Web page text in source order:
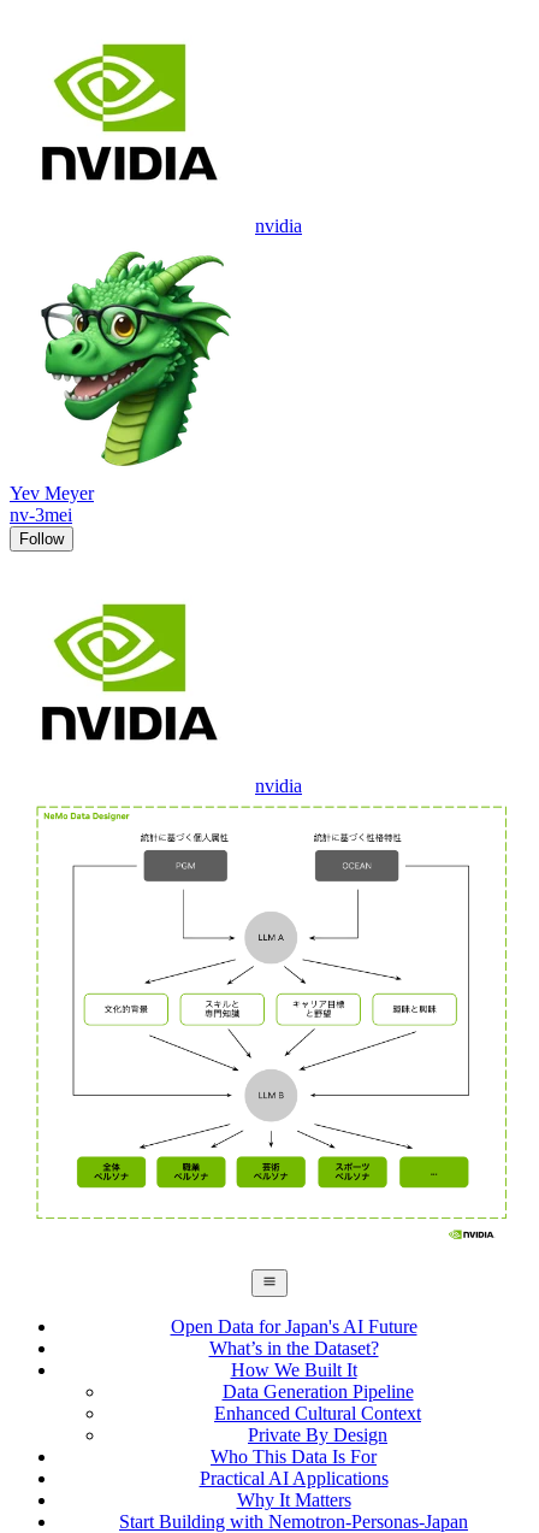
nvidia
Yev Meyer
nv-3mei
Follow
nvidia
Open Data for Japan's AI Future
What’s in the Dataset?
How We Built It
Data Generation Pipeline
Enhanced Cultural Context
Private By Design
Who This Data Is For
Practical AI Applications
Why It Matters
Start Building with Nemotron-Personas-Japan